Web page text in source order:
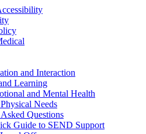
and Interaction
Learning
and Mental Health
Needs
Questions
Guide to SEND Support